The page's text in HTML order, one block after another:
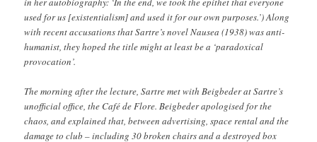
used for us [existentialism] and used it for our own purposes.’) Along
with recent accusations that Sartre’s novel Nausea (1938) was anti-
humanist, they hoped the title might at least be a ‘paradoxical
provocation’.
The morning after the lecture, Sartre met with Beigbeder at Sartre’s
unofficial office, the Café de Flore. Beigbeder apologised for the
chaos, and explained that, between advertising, space rental and the
damage to club – including 30 broken chairs and a destroyed box